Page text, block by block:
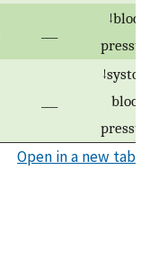
↓blood
blood
Open in a new tab